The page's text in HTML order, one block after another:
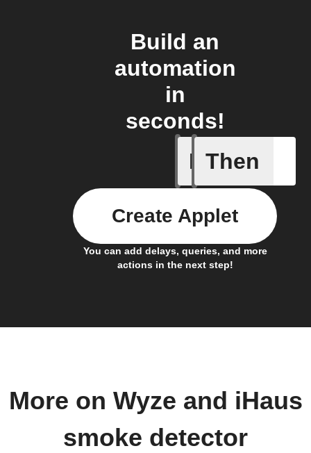
Build an
automation
in
seconds!
If
Bulb
Then
You can add delays, queries, and more
actions in the next step!
Create Applet
More on Wyze and iHaus
smoke detector